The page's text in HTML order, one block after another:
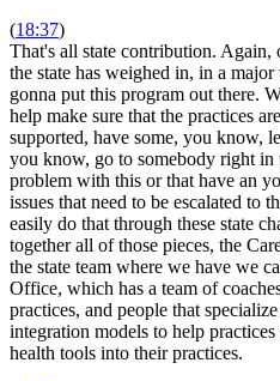
(18:37)
That's all state contribution. Again,
the state has weighed in, in a
gonna put this program out there.
help make sure that the practices
supported, have some, you know,
you know, go to somebody right in
problem with this or that have an
issues that need to be escalated to
easily do that through these state
together all of those pieces, the
the state team where we have we
Office, which has a team of
practices, and people that
integration models to help
health tools into their practices.